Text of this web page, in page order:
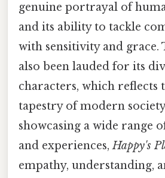
genuine portrayal of
and its ability to tackle
with sensitivity and grace.
also been lauded for its
characters, which reflects
tapestry of modern
showcasing a wide range
and experiences,Happy's
empathy, understanding,